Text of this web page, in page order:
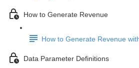
How to Generate Revenue
How to Generate Revenue
Data Parameter Definitions